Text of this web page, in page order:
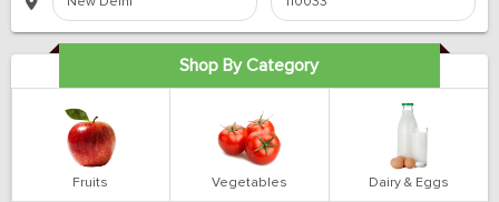
Shop By Category
Fruits Vegetables Dairy & Eggs